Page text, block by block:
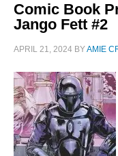
Comic Book
Jango Fett #2
APRIL 21, 2024 BYAMIE